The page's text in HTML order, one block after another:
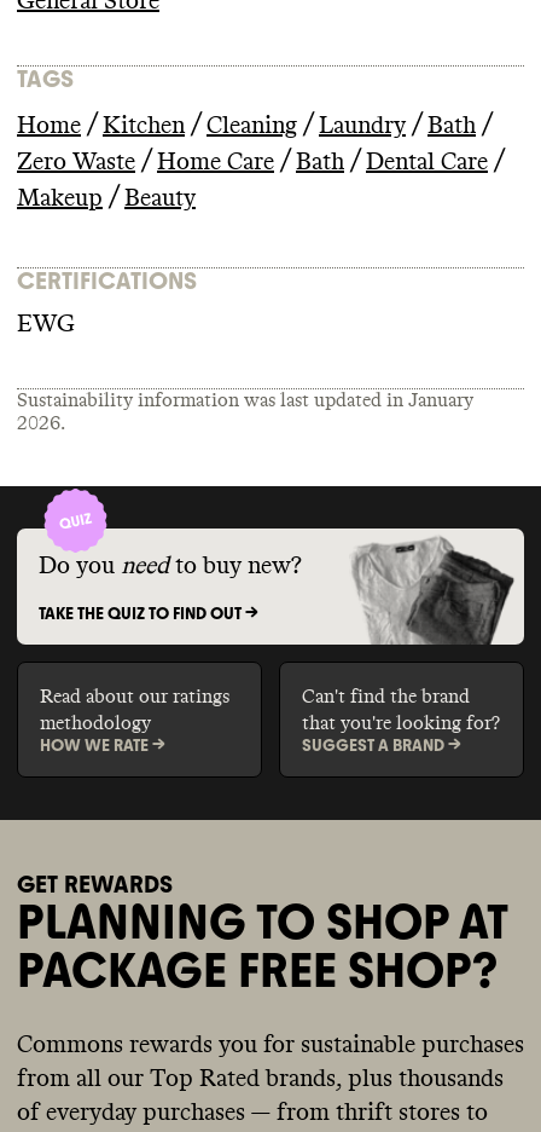
TAGS
Home / Kitchen / Cleaning / Laundry / Bath /
Zero Waste / Home Care / Bath / Dental Care /
Makeup / Beauty
CERTIFICATIONS
EWG
Sustainability information was last updated in January
2026.
Do you need to buy new?
TAKE THE QUIZ TO FIND OUT ->
Read about our ratings
methodology
HOW WE RATE ->
Can't find the brand
that you're looking for?
SUGGEST A BRAND ->
GET REWARDS
PLANNING TO SHOP AT
PACKAGE FREE SHOP?
Commons rewards you for sustainable purchases
from all our Top Rated brands, plus thousands
of everyday purchases — from thrift stores to